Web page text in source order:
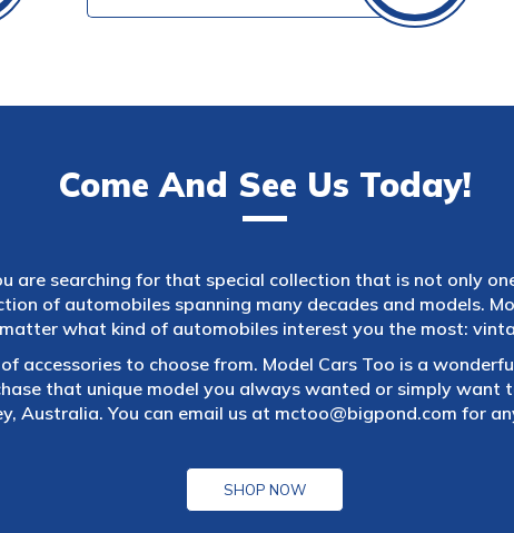
Come And See Us Today!
are searching for that special collection that is not only
of automobiles spanning many decades and models.
what kind of automobiles interest you the most:
accessories to choose from. Model Cars Too is a
that unique model you always wanted or simply want
Australia. You can email us at mctoo@bigpond.com for
SHOP NOW